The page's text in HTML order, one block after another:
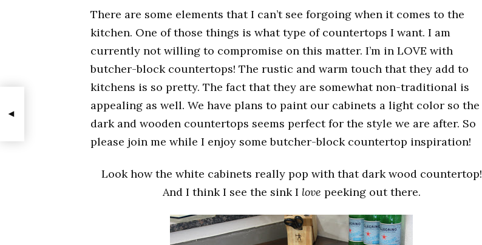
There are some elements that I can’t see forgoing when it comes to the
kitchen. One of those things is what type of countertops I want. I am
currently not willing to compromise on this matter. I’m in LOVE with
butcher-block countertops! The rustic and warm touch that they add to
kitchens is so pretty. The fact that they are somewhat non-traditional is
appealing as well. We have plans to paint our cabinets a light color so the
dark and wooden countertops seems perfect for the style we are after. So
please join me while I enjoy some butcher-block countertop inspiration!
Look how the white cabinets really pop with that dark wood countertop!
And I think I see the sink I love peeking out there.